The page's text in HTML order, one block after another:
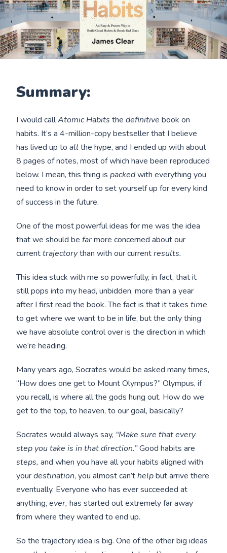
Summary:
I would callAtomic Habits the definitive book on
habits. It’s a 4-million-copy bestseller that I believe
has lived up toall the hype, and I ended up with about
8 pages of notes, most of which have been reproduced
below. I mean, this thing ispackedwith everything you
need to know in order to set yourself up for every kind
of success in the future.
One of the most powerful ideas for me was the idea
that we should befarmore concerned about our
currenttrajectorythan with our currentresults.
This idea stuck with me so powerfully, in fact, that it
still pops into my head, unbidden, more than a year
after I first read the book. The fact is that it takes time
to get where we want to be in life, but the only thing
we have absolute control over is the direction in which
we’re heading.
Many years ago, Socrates would be asked many times,
“How does one get to Mount Olympus?” Olympus, if
you recall, is where all the gods hung out. How do we
get to the top, to heaven, to our goal, basically?
Socrates would always say, “Make sure that every
step you take is in that direction.”Good habits are
steps, and when you have all your habits aligned with
yourdestination, you almost can’thelpbut arrive there
eventually. Everyone who has ever succeeded at
anything, ever, has started out extremely far away
from where they wanted to end up.
So the trajectory idea is big. One of the other big ideas